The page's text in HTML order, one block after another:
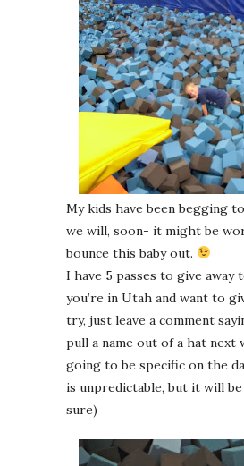
My kids have been begging
we will, soon- it might be
bounce this baby out.
I have 5 passes to give
you’re in Utah and want to
try, just leave a comment
pull a name out of a hat next
going to be specific on the
is unpredictable, but it will
sure)